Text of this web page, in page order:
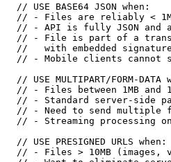
// USE BASE64 JSON when:
// - Files are reliably <
// - API is fully JSON and
// - File is part of a
//   with embedded
// - Mobile clients cannot
// USE MULTIPART/FORM-DATA
// - Files between 1MB and
// - Standard server-side
// - Need to send multiple
// - Streaming processing
// USE PRESIGNED URLS when:
// - Files > 10MB (images,